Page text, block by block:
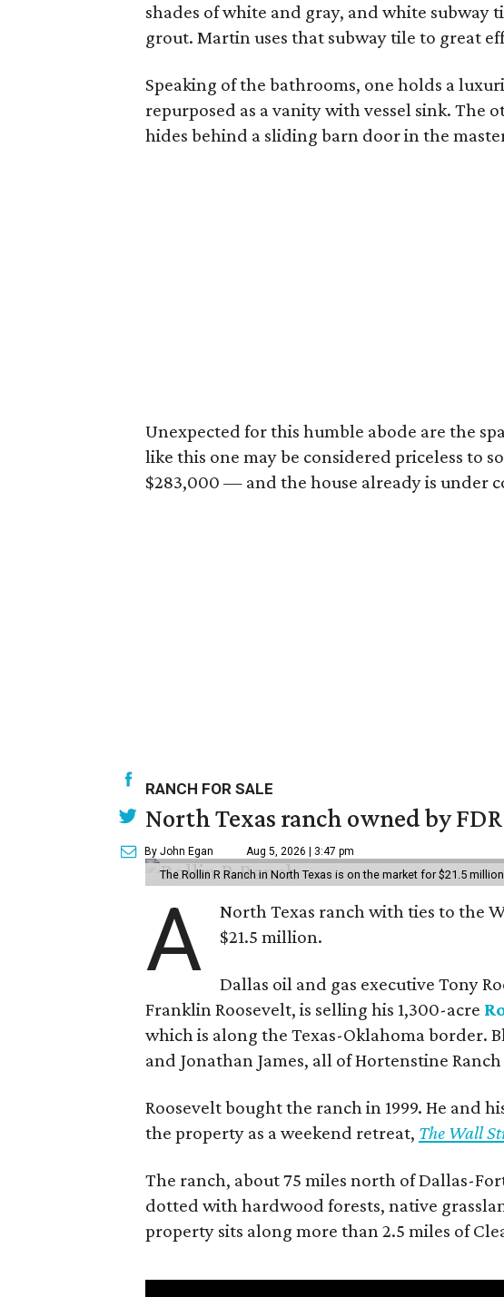
shades of white and gray, and white subway
grout. Martin uses that subway tile to great
Speaking of the bathrooms, one holds a
repurposed as a vanity with vessel sink. The
hides behind a sliding barn door in the
Unexpected for this humble abode are the
like this one may be considered priceless to
$283,000 — and the house already is under
RANCH FOR SALE
North Texas ranch owned by
By John Egan Aug 5, 2026 | 3:47 pm
The Rollin R Ranch in North Texas is on the market for $21.5
A
North Texas ranch with ties to the
$21.5 million.
Dallas oil and gas executive Tony
Franklin Roosevelt, is selling his 1,300-acre
which is along the Texas-Oklahoma border.
and Jonathan James, all of Hortenstine
Roosevelt bought the ranch in 1999. He and
the property as a weekend retreat, The Wall
The ranch, about 75 miles north of Dallas-
dotted with hardwood forests, native
property sits along more than 2.5 miles of